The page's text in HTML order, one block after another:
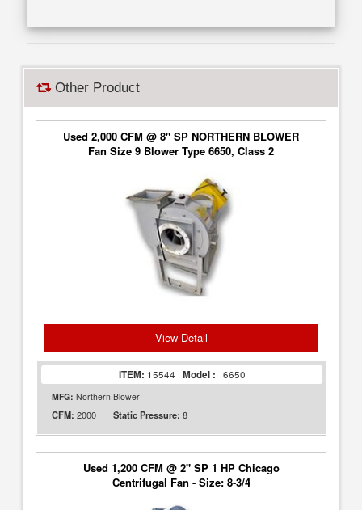
Other Product
Used 2,000 CFM @ 8" SP NORTHERN BLOWER
Fan Size 9 Blower Type 6650, Class 2
View Detail
ITEM: 15544 Model : 6650
MFG: Northern Blower
CFM: 2000 Static Pressure: 8
Used 1,200 CFM @ 2" SP 1 HP Chicago
Centrifugal Fan - Size: 8-3/4